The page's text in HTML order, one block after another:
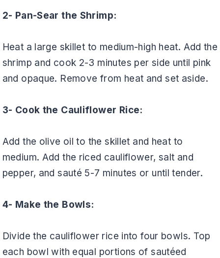
2- Pan-Sear the Shrimp:
Heat a large skillet to medium-high heat. Add the
shrimp and cook 2-3 minutes per side until pink
and opaque. Remove from heat and set aside.
3- Cook the Cauliflower Rice:
Add the olive oil to the skillet and heat to
medium. Add the riced cauliflower, salt and
pepper, and sauté 5-7 minutes or until tender.
4- Make the Bowls:
Divide the cauliflower rice into four bowls. Top
each bowl with equal portions of sautéed